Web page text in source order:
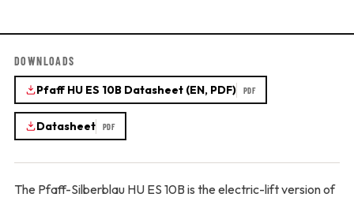
DOWNLOADS
Pfaff HU ES 10B Datasheet (EN, PDF) PDF
Datasheet PDF
The Pfaff-Silberblau HU ES 10B is the electric-lift version of